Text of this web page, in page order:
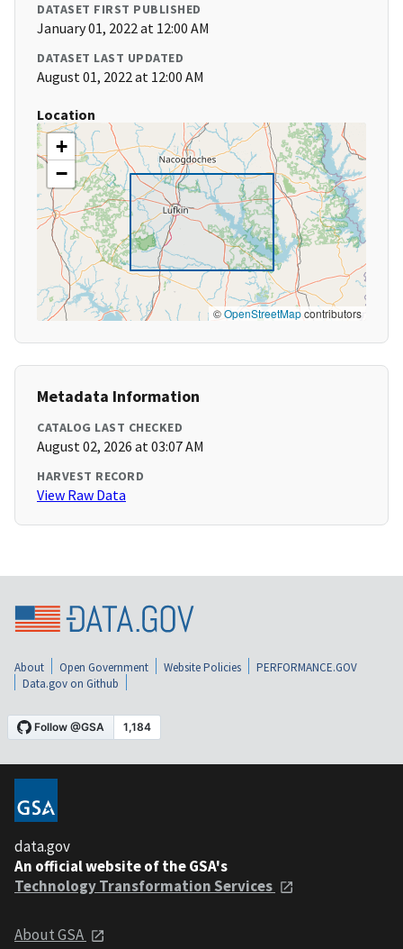
DATASET FIRST PUBLISHED
January 01, 2022 at 12:00 AM
DATASET LAST UPDATED
August 01, 2022 at 12:00 AM
Location
+
−
©OpenStreetMapcontributors
Metadata Information
CATALOG LAST CHECKED
August 02, 2026 at 03:07 AM
HARVEST RECORD
View Raw Data
About Open Government Website Policies
PERFORMANCE.GOV
Data.gov on Github
data.gov
An official website of the GSA's
Technology Transformation Services
About GSA